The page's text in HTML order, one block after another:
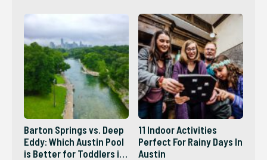
Barton Springs vs. Deep
Eddy: Which Austin Pool
is Better for Toddlers in
11 Indoor Activities
Perfect For Rainy Days In
Austin